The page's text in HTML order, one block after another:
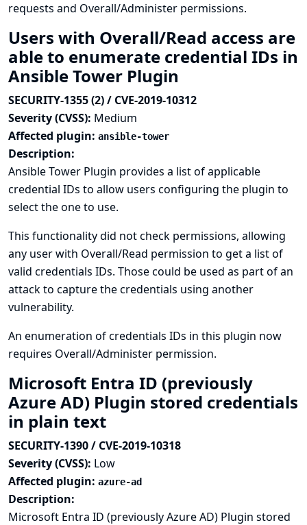
requests and Overall/Administer permissions.
Users with Overall/Read access are
able to enumerate credential IDs in
Ansible Tower Plugin
SECURITY-1355 (2) / CVE-2019-10312
Severity (CVSS): Medium
Affected plugin: ansible-tower
Description:
Ansible Tower Plugin provides a list of applicable
credential IDs to allow users configuring the plugin to
select the one to use.
This functionality did not check permissions, allowing
any user with Overall/Read permission to get a list of
valid credentials IDs. Those could be used as part of an
attack to capture the credentials using another
vulnerability.
An enumeration of credentials IDs in this plugin now
requires Overall/Administer permission.
Microsoft Entra ID (previously
Azure AD) Plugin stored credentials
in plain text
SECURITY-1390 / CVE-2019-10318
Severity (CVSS): Low
Affected plugin: azure-ad
Description:
Microsoft Entra ID (previously Azure AD) Plugin stored